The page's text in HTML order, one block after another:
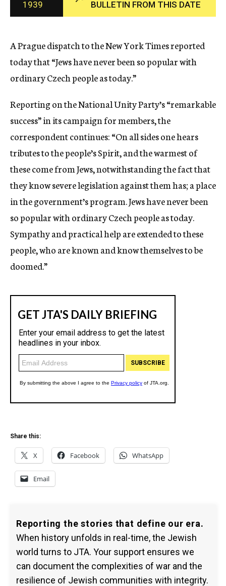
c
y
1939
BULLETIN FROM THIS DATE
A Prague dispatch to the New York Times reported
today that “Jews have never been so popular with
ordinary Czech people as today.”
Reporting on the National Unity Party’s “remarkable
success” in its campaign for members, the
correspondent continues: “On all sides one hears
tributes to the people’s Spirit, and the warmest of
these come from Jews, notwithstanding the fact that
they know severe legislation against them has; a place
in the government’s program. Jews have never been
so popular with ordinary Czech people as today.
Sympathy and practical help are extended to these
people, who are known and know themselves to be
doomed.”
Share this:
X Facebook WhatsApp
Email
Reporting the stories that define our era.
When history unfolds in real-time, the Jewish
world turns to JTA. Your support ensures we
can document the complexities of war and the
resilience of Jewish communities with integrity.